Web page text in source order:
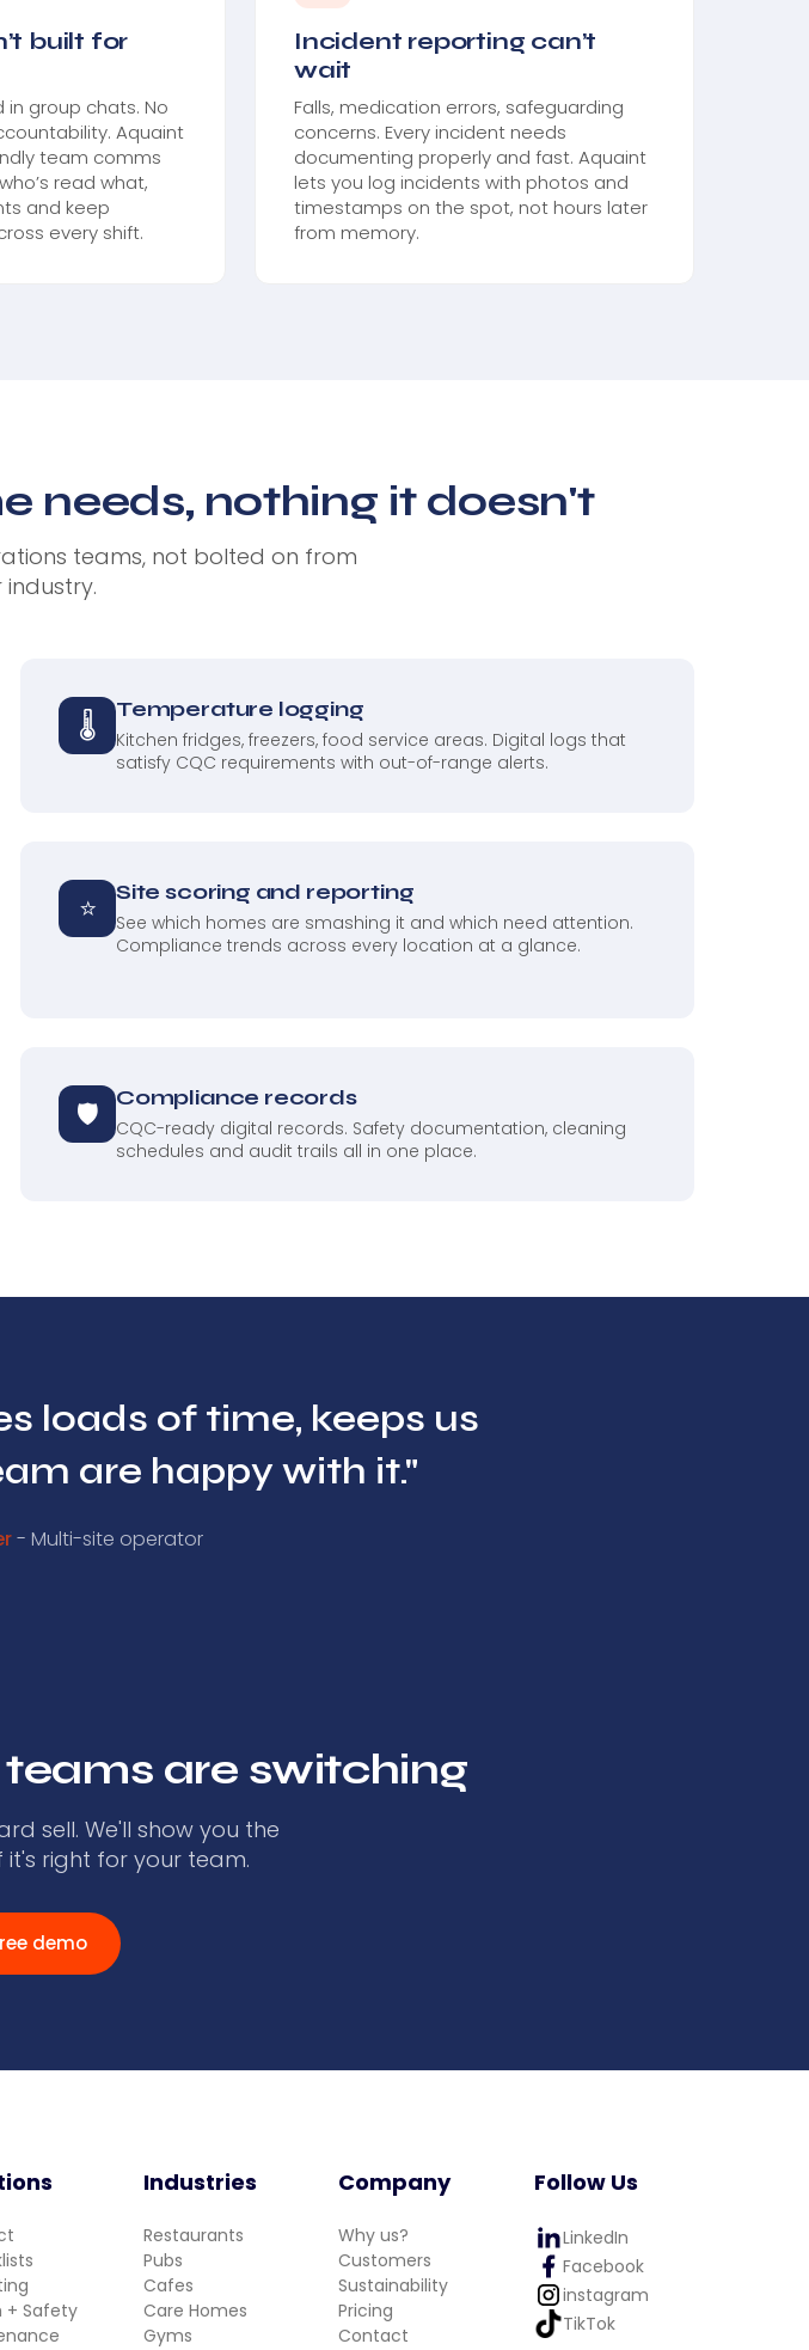
built for
group chats. No
Aquaint
team comms
read what,
and keep
every shift.
Incident reporting can’t
wait
Falls, medication errors, safeguarding
concerns. Every incident needs
documenting properly and fast. Aquaint
lets you log incidents with photos and
timestamps on the spot, not hours later
from memory.
needs, nothing it doesn't
teams, not bolted on from
🌡 Temperature logging
Kitchen fridges, freezers, food service areas. Digital logs that
satisfy CQC requirements with out-of-range alerts.
⭐ Site scoring and reporting
See which homes are smashing it and which need attention.
Compliance trends across every location at a glance.
🛡 Compliance records
CQC-ready digital records. Safety documentation, cleaning
schedules and audit trails all in one place.
loads of time, keeps us
are happy with it."
- Multi-site operator
are switching
sell. We'll show you the
right for your team.
demo
+ Safety
Industries
Restaurants
Pubs
Cafes
Care Homes
Gyms
Company
Why us?
Customers
Sustainability
Pricing
Contact
Follow Us
LinkedIn
Facebook
instagram
TikTok